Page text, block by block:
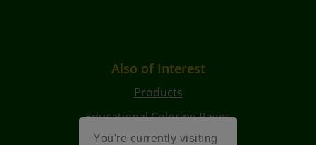
You're currently visiting
Also of Interest
Products
Educational Coloring Pages
Characters Coloring Pages